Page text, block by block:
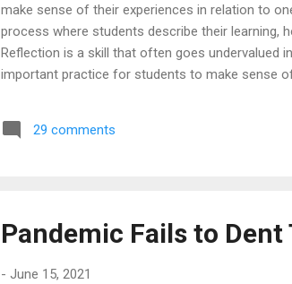
make sense of their experiences in relation to
process where students describe their learning,
Reflection is a skill that often goes undervalued
important practice for students to make sense
Computer Science & IT students on what led
29 comments
Pandemic Fails to
- June 15, 2021